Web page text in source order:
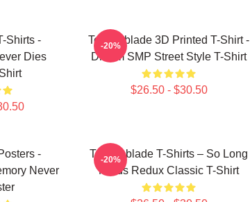
Shirts -
Dies
Technoblade 3D Printed T-Shirt -
Dream SMP Street Style T-Shirt
$26.50 - $30.50
-20%
-
Never
Technoblade T-Shirts – So Long
Nerds Redux Classic T-Shirt
-20%